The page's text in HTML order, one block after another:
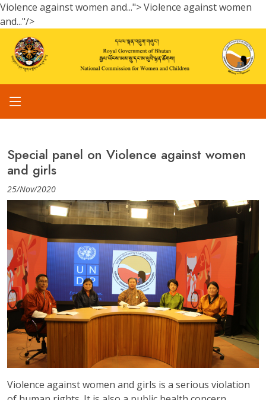
Violence against women and...">Violence against women
and..."/>
Special panel on Violence against women
and girls
25/Nov/2020
Violence against women and girls is a serious violation